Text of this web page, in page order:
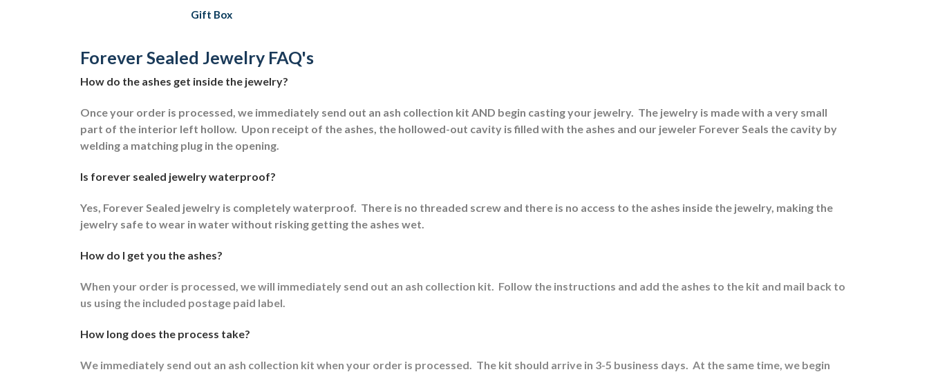
Gift Box
Forever Sealed Jewelry FAQ's
How do the ashes get inside the jewelry?
Once your order is processed, we immediately send out an ash collection kit AND begin casting your jewelry. The jewelry is made with a very small
part of the interior left hollow. Upon receipt of the ashes, the hollowed-out cavity is filled with the ashes and our jeweler Forever Seals the cavity by
welding a matching plug in the opening.
Is forever sealed jewelry waterproof?
Yes, Forever Sealed jewelry is completely waterproof. There is no threaded screw and there is no access to the ashes inside the jewelry, making the
jewelry safe to wear in water without risking getting the ashes wet.
How do I get you the ashes?
When your order is processed, we will immediately send out an ash collection kit. Follow the instructions and add the ashes to the kit and mail back to
us using the included postage paid label.
How long does the process take?
We immediately send out an ash collection kit when your order is processed. The kit should arrive in 3-5 business days. At the same time, we begin